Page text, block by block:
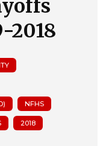
2018
NFHS
2018